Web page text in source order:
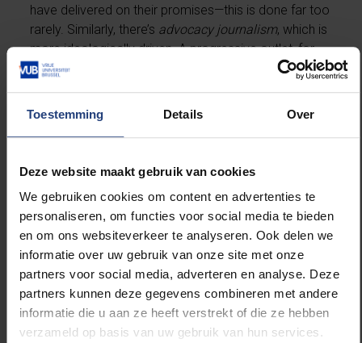
Toestemming Details Over
Deze website maakt gebruik van cookies
We gebruiken cookies om content en advertenties te
personaliseren, om functies voor social media te bieden
en om ons websiteverkeer te analyseren. Ook delen we
informatie over uw gebruik van onze site met onze
partners voor social media, adverteren en analyse. Deze
partners kunnen deze gegevens combineren met andere
informatie die u aan ze heeft verstrekt of die ze hebben
verzameld op basis van uw gebruik van hun services.
have delivered on their promises—this is done far too
rarely. Similarly, there’s advocacy journalism, which is
more ideologically driven. A progressive outlet, for
example, might showcase individuals with innovative,
“The mundanefait diversis being elevated to news,
and that’s a worrying trend. A man falling into a canal
is a freak accident, not the result of any structural
issue. Such sensational tidbits are eagerly
consumed, but they foster fear and helplessness.
This has political consequences, as far-right parties
thrive on fear.”